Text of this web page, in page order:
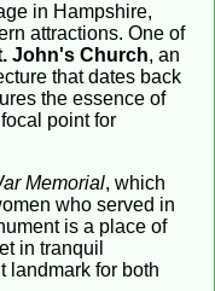
in Hampshire,
attractions. One of
John's Church, an
that dates back
the essence of
point for
Memorial, which
who served in
is a place of
in tranquil
landmark for both